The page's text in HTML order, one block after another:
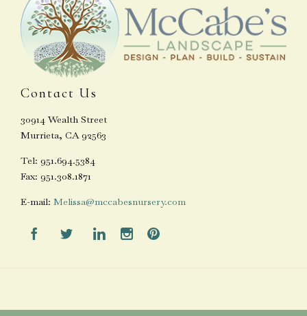
Contact Us
30914 Wealth Street
Murrieta, CA 92563
Tel: 951.694.5384
Fax: 951.308.1871
E-mail: Melissa@mccabesnursery.com
    